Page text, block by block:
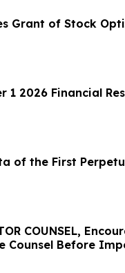
Grant of Stock
1 2026 Financial
of the First
COUNSEL,
Counsel Before
- VERI